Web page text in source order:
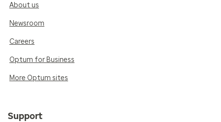
About us
Newsroom
Careers
Optum for Business
More Optum sites
Support